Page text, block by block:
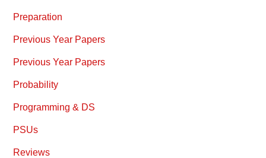
Preparation
Previous Year Papers
Previous Year Papers
Probability
Programming & DS
PSUs
Reviews